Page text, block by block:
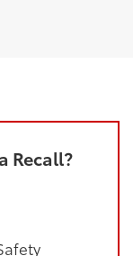
Recall?